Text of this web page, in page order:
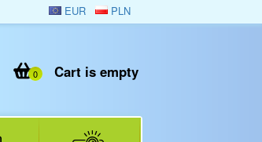
EUR PLN
Cart is empty
0